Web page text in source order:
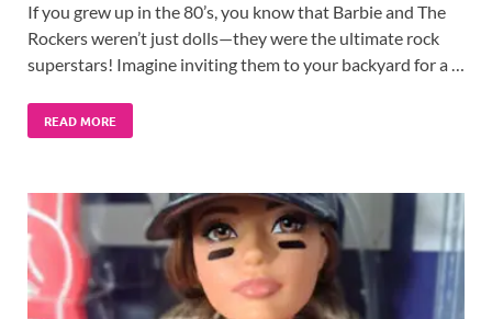
If you grew up in the 80’s, you know that Barbie and The
Rockers weren’t just dolls—they were the ultimate rock
superstars! Imagine inviting them to your backyard for a …
READ MORE